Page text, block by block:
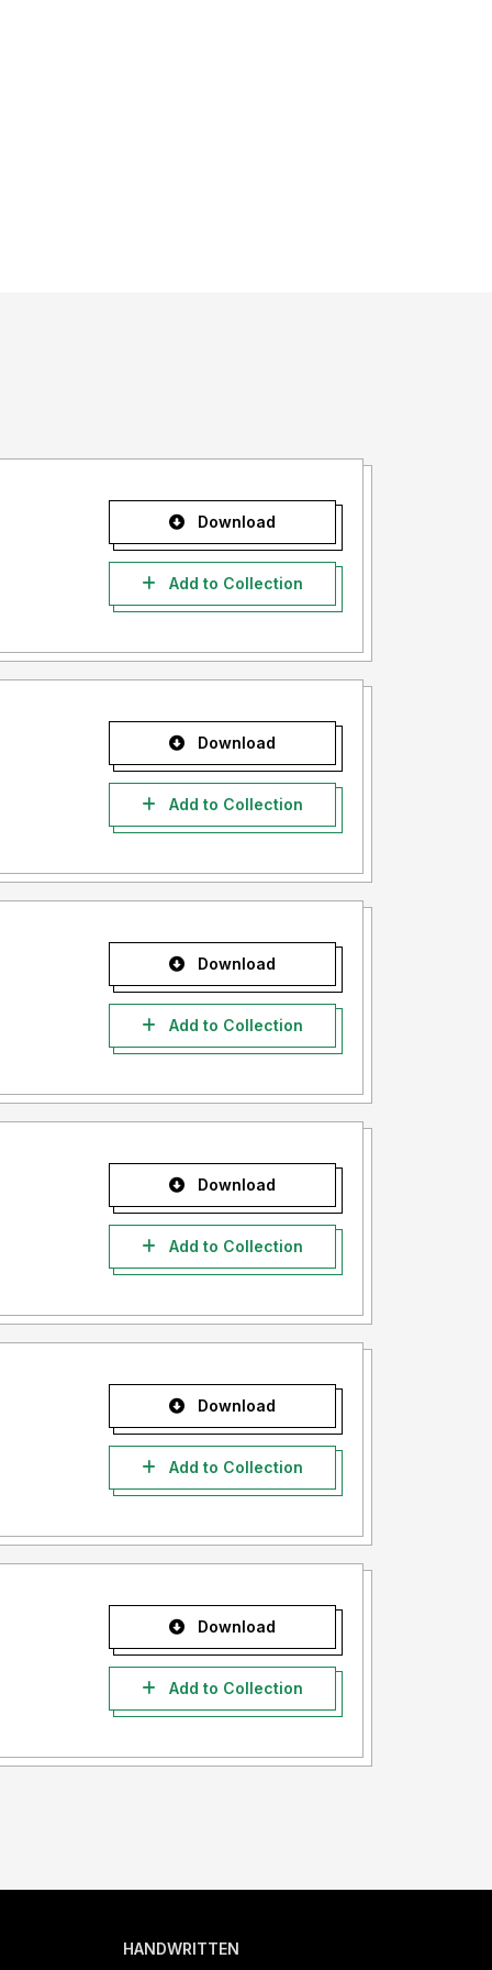
Download
Add to Collection
Download
Add to Collection
Download
Add to Collection
Download
Add to Collection
Download
Add to Collection
Download
Add to Collection
HANDWRITTEN